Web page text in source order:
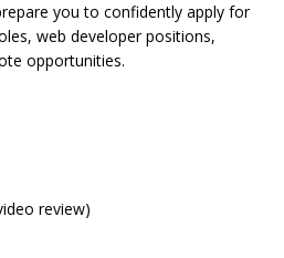
you to confidently apply for
web developer positions,
opportunities.
review)